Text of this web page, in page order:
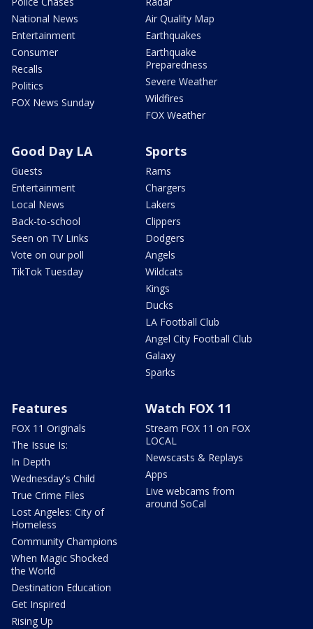
National News
Entertainment
Consumer
Recalls
Politics
FOX News Sunday
Air Quality Map
Earthquakes
Earthquake
Preparedness
Severe Weather
Wildfires
FOX Weather
Good Day LA
Guests
Entertainment
Local News
Back-to-school
Seen on TV Links
Vote on our poll
TikTok Tuesday
Sports
Rams
Chargers
Lakers
Clippers
Dodgers
Angels
Wildcats
Kings
Ducks
LA Football Club
Angel City Football Club
Galaxy
Sparks
Features
FOX 11 Originals
The Issue Is:
In Depth
Wednesday's Child
True Crime Files
Lost Angeles: City of
Homeless
Community Champions
When Magic Shocked
the World
Destination Education
Get Inspired
Rising Up
Watch FOX 11
Stream FOX 11 on FOX
LOCAL
Newscasts & Replays
Apps
Live webcams from
around SoCal